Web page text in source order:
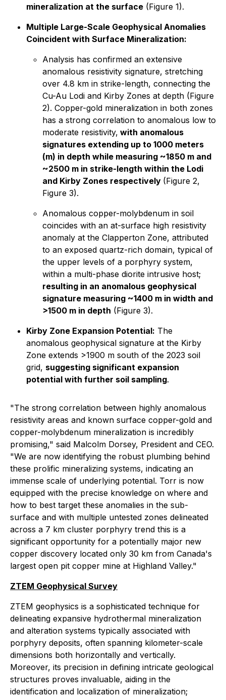
mineralization at the surface (Figure 1).
Multiple Large-Scale Geophysical Anomalies
Coincident with Surface Mineralization:
Analysis has confirmed an extensive
anomalous resistivity signature, stretching
over 4.8 km in strike-length, connecting the
Cu-Au Lodi and Kirby Zones at depth (Figure
2). Copper-gold mineralization in both zones
has a strong correlation to anomalous low to
moderate resistivity, with anomalous
signatures extending up to 1000 meters
(m) in depth while measuring ~1850 m and
~2500 m in strike-length within the Lodi
and Kirby Zones respectively (Figure 2,
Figure 3).
Anomalous copper-molybdenum in soil
coincides with an at-surface high resistivity
anomaly at the Clapperton Zone, attributed
to an exposed quartz-rich domain, typical of
the upper levels of a porphyry system,
within a multi-phase diorite intrusive host;
resulting in an anomalous geophysical
signature measuring ~1400 m in width and
>1500 m in depth (Figure 3).
Kirby Zone Expansion Potential: The
anomalous geophysical signature at the Kirby
Zone extends >1900 m south of the 2023 soil
grid, suggesting significant expansion
potential with further soil sampling.
"The strong correlation between highly anomalous
resistivity areas and known surface copper-gold and
copper-molybdenum mineralization is incredibly
promising," said Malcolm Dorsey, President and CEO.
"We are now identifying the robust plumbing behind
these prolific mineralizing systems, indicating an
immense scale of underlying potential. Torr is now
equipped with the precise knowledge on where and
how to best target these anomalies in the sub-
surface and with multiple untested zones delineated
across a 7 km cluster porphyry trend this is a
significant opportunity for a potentially major new
copper discovery located only 30 km from Canada's
largest open pit copper mine at Highland Valley."
ZTEM Geophysical Survey
ZTEM geophysics is a sophisticated technique for
delineating expansive hydrothermal mineralization
and alteration systems typically associated with
porphyry deposits, often spanning kilometer-scale
dimensions both horizontally and vertically.
Moreover, its precision in defining intricate geological
structures proves invaluable, aiding in the
identification and localization of mineralization;